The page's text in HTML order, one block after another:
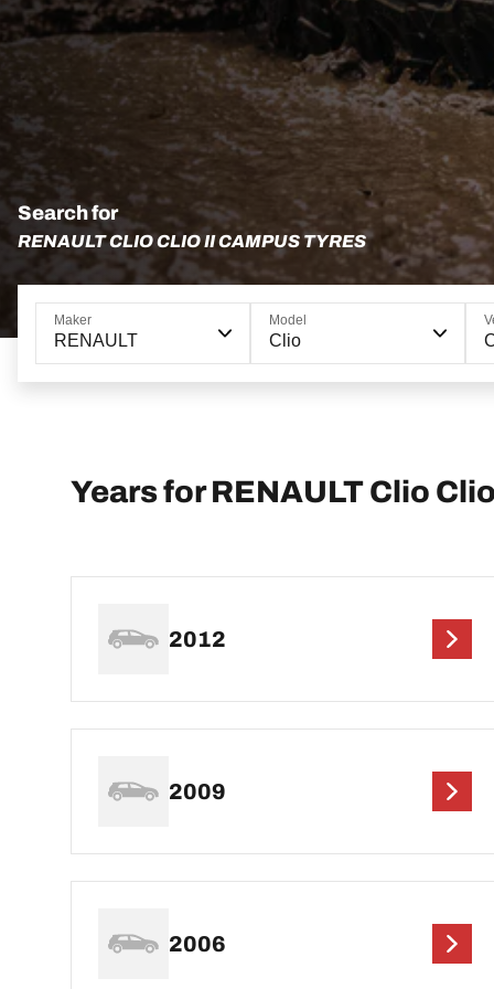
Search for
RENAULT CLIO CLIO II CAMPUS TYRES
Maker
RENAULT
Model
Clio
Years for RENAULT Clio
2012
2009
2006